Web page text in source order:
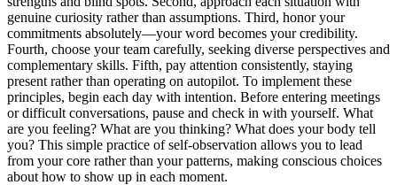
genuine curiosity rather than assumptions. Third, honor your
commitments absolutely—your word becomes your credibility.
Fourth, choose your team carefully, seeking diverse perspectives and
complementary skills. Fifth, pay attention consistently, staying
present rather than operating on autopilot. To implement these
principles, begin each day with intention. Before entering meetings
or difficult conversations, pause and check in with yourself. What
are you feeling? What are you thinking? What does your body tell
you? This simple practice of self-observation allows you to lead
from your core rather than your patterns, making conscious choices
about how to show up in each moment.